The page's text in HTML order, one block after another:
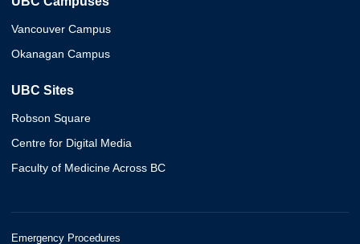
Vancouver Campus
Okanagan Campus
UBC Sites
Robson Square
Centre for Digital Media
Faculty of Medicine Across BC
Emergency Procedures